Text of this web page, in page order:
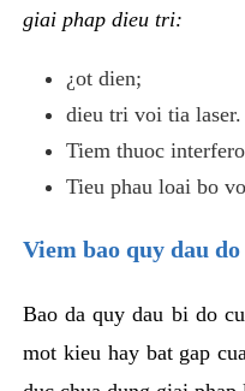
giai phap dieu tri:
¿ot dien;
dieu tri voi tia laser.
Tiem thuoc
Tieu phau loai bo
Viem bao quy dau
Bao da quy dau bi do
mot kieu hay bat gap